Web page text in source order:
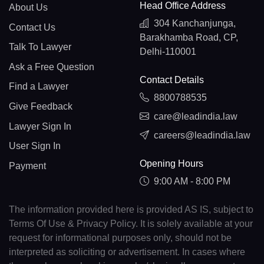
About Us
Contact Us
Talk To Lawyer
Ask a Free Question
Find a Lawyer
Give Feedback
Lawyer Sign In
User Sign In
Payment
Head Office Address
304 Kanchanjunga,
Barakhamba Road, CP,
Delhi-110001
Contact Details
8800788535
care@leadindia.law
careers@leadindia.law
Opening Hours
9:00 AM - 8:00 PM
The information provided here is provided AS IS, subject to
Terms Of Use & Privacy Policy. It is solely available at your
request for informational purposes only, should not be
interpreted as soliciting or advertisement. In cases where